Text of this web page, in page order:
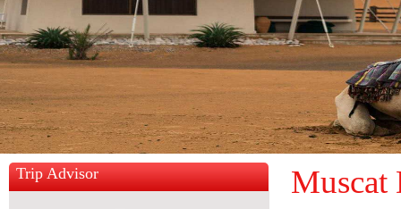
Trip Advisor Muscat